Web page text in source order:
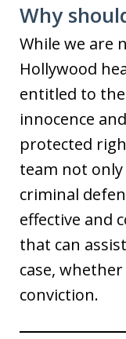
Why
While we are
Hollywood
entitled to
innocence
protected
team not
criminal
effective and
that can
case,
conviction.